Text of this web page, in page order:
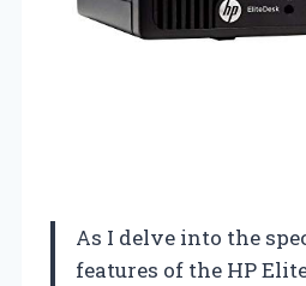
As I delve into the
features of the HP